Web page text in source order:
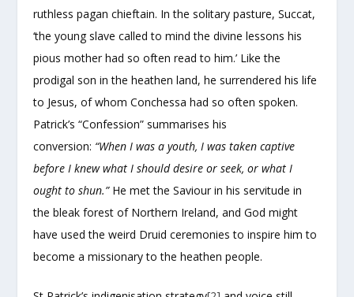
ruthless pagan chieftain. In the solitary pasture, Succat,
‘the young slave called to mind the divine lessons his
pious mother had so often read to him.’ Like the
prodigal son in the heathen land, he surrendered his life
to Jesus, of whom Conchessa had so often spoken.
Patrick’s “Confession” summarises his
conversion: “When I was a youth, I was taken captive
before I knew what I should desire or seek, or what I
ought to shun.” He met the Saviour in his servitude in
the bleak forest of Northern Ireland, and God might
have used the weird Druid ceremonies to inspire him to
become a missionary to the heathen people.